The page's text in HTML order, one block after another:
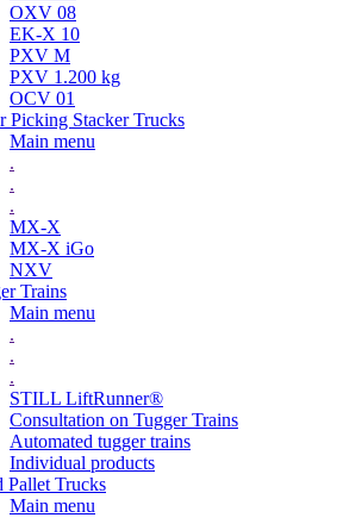
OXV 08
EK-X 10
PXV M
PXV 1.200 kg
OCV 01
Picking Stacker Trucks
Main menu
.
.
.
MX-X
MX-X iGo
NXV
Trains
Main menu
.
.
.
STILL LiftRunner®
Consultation on Tugger Trains
Automated tugger trains
Individual products
Pallet Trucks
Main menu